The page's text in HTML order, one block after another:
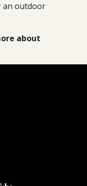
an outdoor
about